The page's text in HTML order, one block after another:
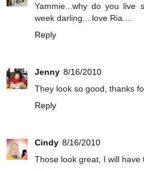
Yammie...why do you live
week darling....love Ria....
Reply
Jenny 8/16/2010
They look so good, thanks
Reply
Cindy 8/16/2010
Those look great, I will have